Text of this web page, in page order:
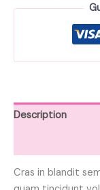
Description
Cras in blandit